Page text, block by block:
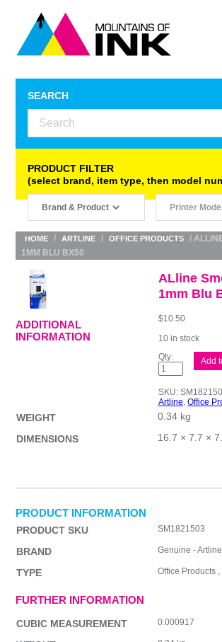
SEARCH
PRODUCT FILTER
(select brand, item type, then model
HOME / ARTLINE / OFFICE PRODUCTS
/
1MM BLU BX50
ALline
1mm Blu
$10.50
10 in stock
ALline
Smoove
BPP
Blu
Bx50
quantity
Add
SKU:
Artline, Office
ADDITIONAL
INFORMATION
WEIGHT
0.34 kg
DIMENSIONS
16.7 × 7.7 ×
PRODUCT INFORMATION
PRODUCT SKU SM1821503
BRAND Genuine - Artline
TYPE Office Products ,
FURTHER INFORMATION
CUBIC MEASUREMENT 0.000917